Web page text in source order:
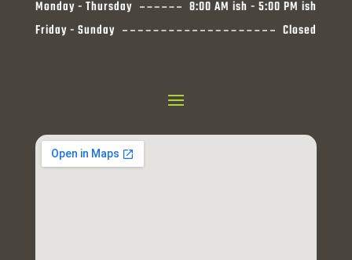
Monday - Thursday
8:00 AM ish - 5:00 PM ish
Friday - Sunday
Closed